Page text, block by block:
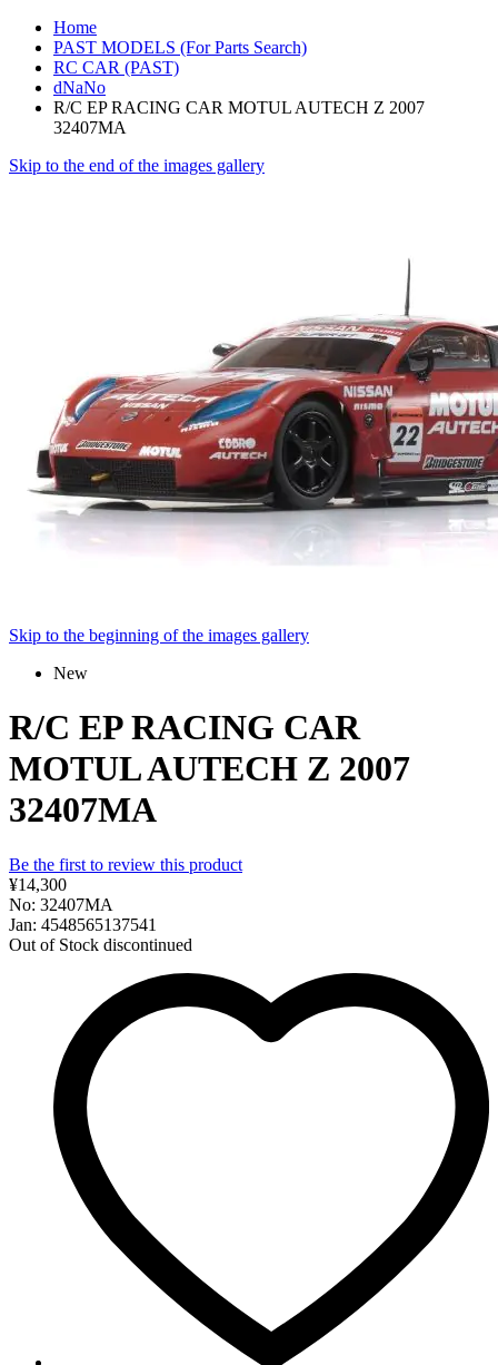
Home
PAST MODELS (For Parts Search)
RC CAR (PAST)
dNaNo
R/C EP RACING CAR MOTUL AUTECH Z 2007
32407MA
Skip to the end of the images gallery
Skip to the beginning of the images gallery
New
R/C EP RACING CAR
MOTUL AUTECH Z 2007
32407MA
Be the first to review this product
¥14,300
No: 32407MA
Jan: 4548565137541
Out of Stock discontinued